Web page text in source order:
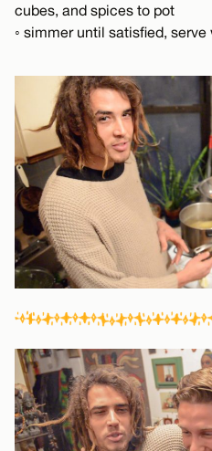
cubes, and spices to pot
◦ simmer until satisfied,